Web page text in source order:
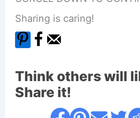
Sharing is caring!
Think others will
Share it!